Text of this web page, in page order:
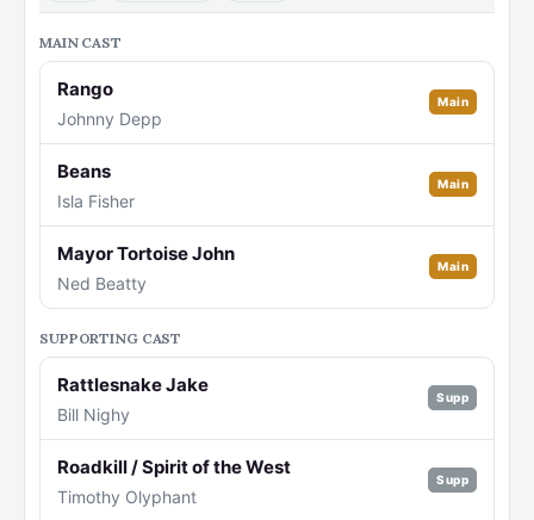
MAIN CAST
Rango
Johnny Depp
Main
Beans
Isla Fisher
Main
Mayor Tortoise John
Ned Beatty
Main
SUPPORTING CAST
Rattlesnake Jake
Bill Nighy
Supp
Roadkill / Spirit of the West
Timothy Olyphant
Supp